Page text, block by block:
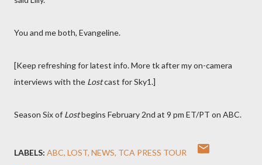
You and me both, Evangeline.
[Keep refreshing for latest info. More tk after my on-camera
interviews with the Lostcast for Sky1.]
Season Six of Lostbegins February 2nd at 9 pm ET/PT on ABC.
LABELS: ABC LOST NEWS TCA PRESS TOUR